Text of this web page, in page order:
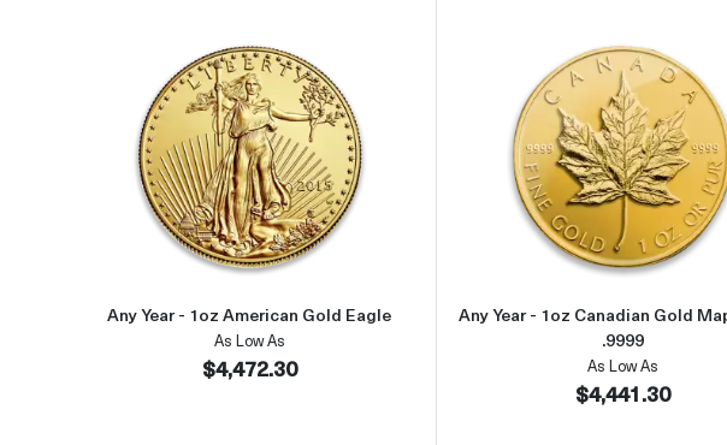
Read more aboutAny Year - 1oz American Gold Eagle
Any Year - 1oz American Gold Eagle
As Low As
$4,472.30
Read more
Any Year - 1oz Canadian Gold
.9999
As Low As
$4,441.30